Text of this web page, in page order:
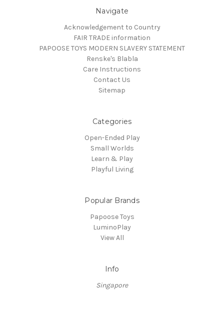
Navigate
Acknowledgement to Country
FAIR TRADE information
PAPOOSE TOYS MODERN SLAVERY STATEMENT
Renske's Blabla
Care Instructions
Contact Us
Sitemap
Categories
Open-Ended Play
Small Worlds
Learn & Play
Playful Living
Popular Brands
Papoose Toys
LuminoPlay
View All
Info
Singapore